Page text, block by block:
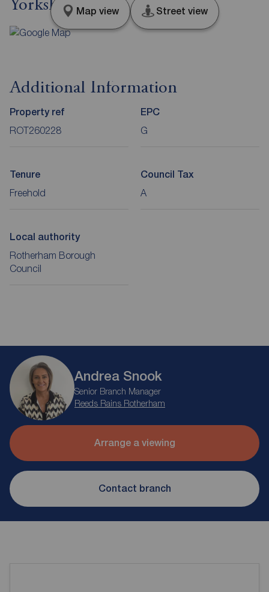
Yorkshire, S65
Map view Street view
Additional Information
Property ref
ROT260228
EPC
G
Tenure
Freehold
Council Tax
A
Local authority
Rotherham Borough
Council
Andrea Snook
Senior Branch Manager
Reeds Rains Rotherham
Arrange a viewing
Contact branch